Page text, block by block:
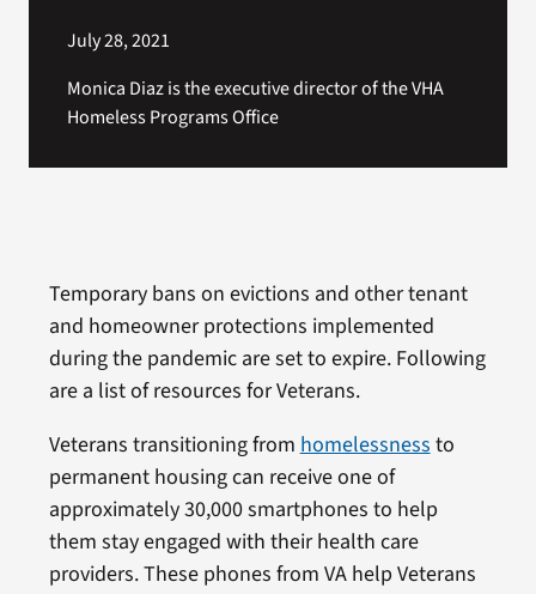
July 28, 2021
Monica Diaz is the executive director of the VHA
Homeless Programs Office
Temporary bans on evictions and other tenant
and homeowner protections implemented
during the pandemic are set to expire. Following
are a list of resources for Veterans.
Veterans transitioning from homelessness to
permanent housing can receive one of
approximately 30,000 smartphones to help
them stay engaged with their health care
providers. These phones from VA help Veterans